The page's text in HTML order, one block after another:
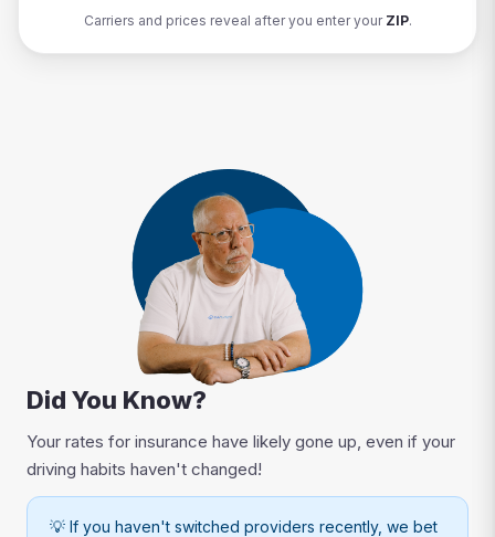
Carriers and prices reveal after you enter your ZIP.
Did You Know?
Your rates for insurance have likely gone up, even if your
driving habits haven't changed!
💡 If you haven't switched providers recently, we bet